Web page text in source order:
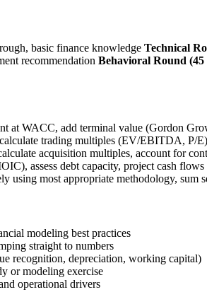
basic finance knowledge Technical
recommendation Behavioral Round (45
at WACC, add terminal value (Gordon
trading multiples (EV/EBITDA, P/
acquisition multiples, account for
assess debt capacity, project cash
using most appropriate methodology,
modeling best practices
straight to numbers
recognition, depreciation, working capital)
or modeling exercise
operational drivers